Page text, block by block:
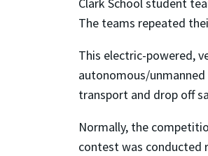
Clark School student
The teams repeated
This electric-powered,
autonomous/
transport and drop off
Normally, the
contest was conducted